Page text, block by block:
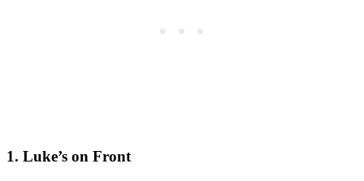
1. Luke’s on Front